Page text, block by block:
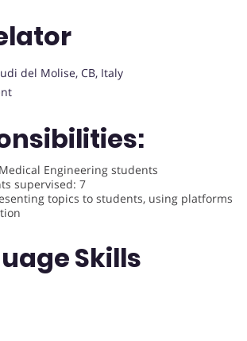
del Molise, CB, Italy
Engineering students
supervised: 7
topics to students, using platforms
Skills